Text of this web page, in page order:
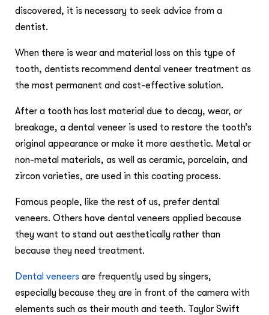
discovered, it is necessary to seek advice from a
dentist.
When there is wear and material loss on this type of
tooth, dentists recommend dental veneer treatment as
the most permanent and cost-effective solution.
After a tooth has lost material due to decay, wear, or
breakage, a dental veneer is used to restore the tooth’s
original appearance or make it more aesthetic. Metal or
non-metal materials, as well as ceramic, porcelain, and
zircon varieties, are used in this coating process.
Famous people, like the rest of us, prefer dental
veneers. Others have dental veneers applied because
they want to stand out aesthetically rather than
because they need treatment.
Dental veneers are frequently used by singers,
especially because they are in front of the camera with
elements such as their mouth and teeth. Taylor Swift